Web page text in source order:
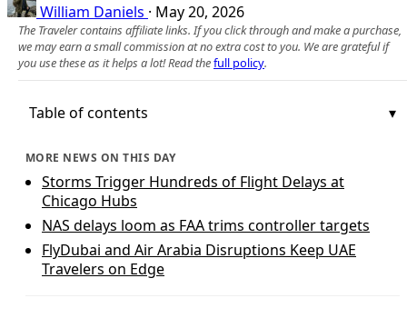
William Daniels · May 20, 2026
The Traveler contains affiliate links. If you click through and make a purchase,
we may earn a small commission at no extra cost to you. We are grateful if
you use these as it helps a lot! Read thefull policy.
Table of contents
MORE NEWS ON THIS DAY
Storms Trigger Hundreds of Flight Delays at
Chicago Hubs
NAS delays loom as FAA trims controller targets
FlyDubai and Air Arabia Disruptions Keep UAE
Travelers on Edge